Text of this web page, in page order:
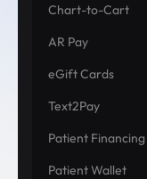
Chart-to-Cart
AR Pay
eGift Cards
Text2Pay
Patient Financing
Patient Wallet